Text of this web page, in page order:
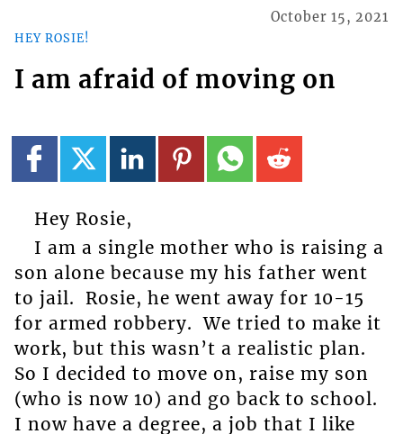
HEY ROSIE!
October 15, 2021
I am afraid of moving on
Hey Rosie,
I am a single mother who is raising a
son alone because my his father went
to jail. Rosie, he went away for 10-15
for armed robbery. We tried to make it
work, but this wasn’t a realistic plan.
So I decided to move on, raise my son
(who is now 10) and go back to school.
I now have a degree, a job that I like